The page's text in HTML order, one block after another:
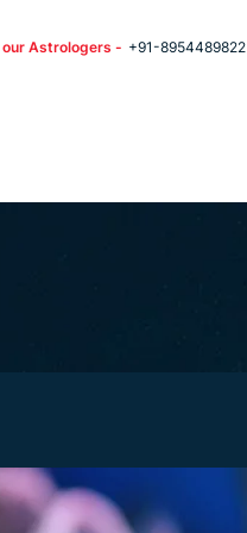
our Astrologers - +91-8954489822